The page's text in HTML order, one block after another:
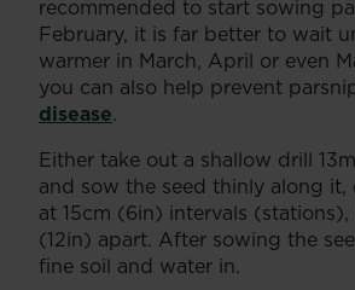
recommended to start sowing
February, it is far better to wait
warmer in March, April or even
you can also help prevent
disease.
Either take out a shallow drill
and sow the seed thinly along it,
at 15cm (6in) intervals
(12in) apart. After sowing the
fine soil and water in.